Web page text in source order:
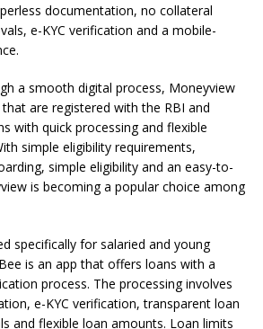
documentation, no collateral
e-KYC verification and a mobile-
a smooth digital process, Moneyview
are registered with the RBI and
with quick processing and flexible
simple eligibility requirements,
simple eligibility and an easy-to-
is becoming a popular choice among
specifically for salaried and young
is an app that offers loans with a
process. The processing involves
e-KYC verification, transparent loan
and flexible loan amounts. Loan limits